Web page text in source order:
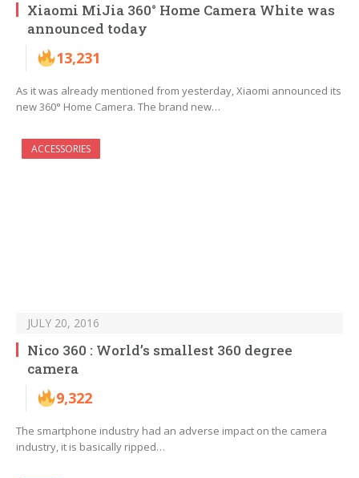
Xiaomi MiJia 360° Home Camera White was
announced today
13,231
As it was already mentioned from yesterday, Xiaomi announced its
new 360° Home Camera. The brand new…
ACCESSORIES
JULY 20, 2016
Nico 360 : World’s smallest 360 degree
camera
9,322
The smartphone industry had an adverse impact on the camera
industry, it is basically ripped…